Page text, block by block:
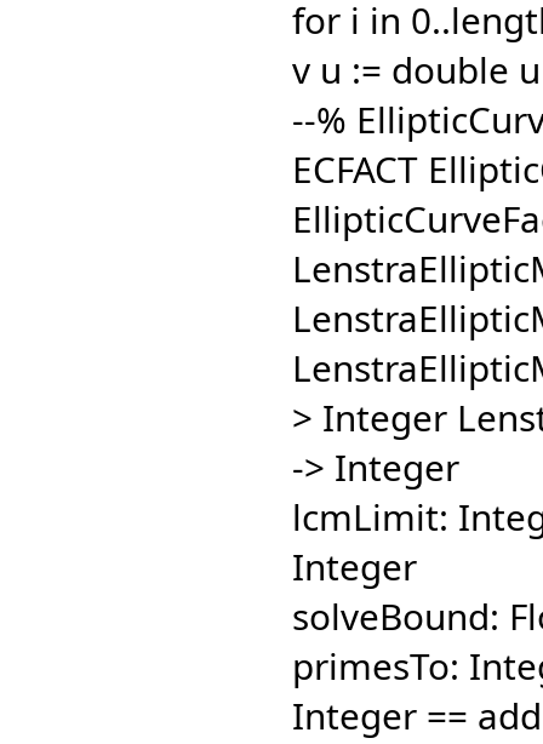
for i in
v u := double
--%
ECFACT
> Integer
-> Integer
lcmLimit:
Integer
solveBound:
primesTo:
Integer ==